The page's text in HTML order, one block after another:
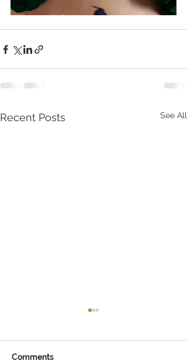
Recent Posts See All
Comments